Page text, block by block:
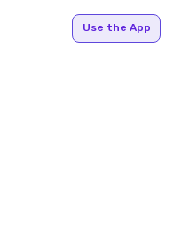
Use the App